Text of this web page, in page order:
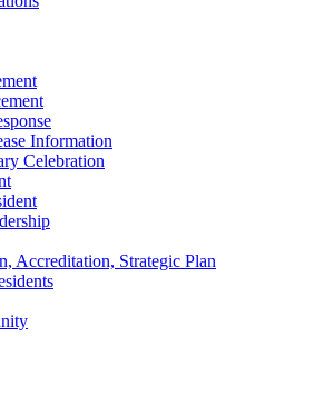
Information
Celebration
Accreditation, Strategic Plan